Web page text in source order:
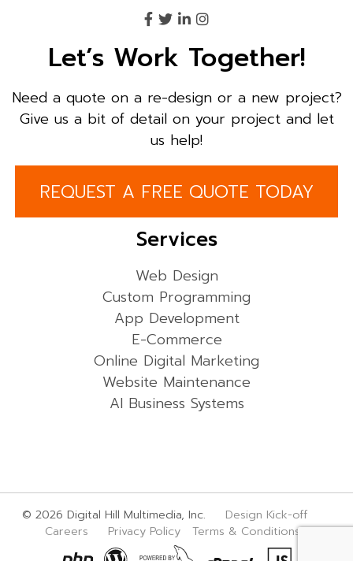
Let’s Work Together!
Need a quote on a re-design or a new project?
Give us a bit of detail on your project and let
us help!
REQUEST A FREE QUOTE TODAY
Services
Web Design
Custom Programming
App Development
E-Commerce
Online Digital Marketing
Website Maintenance
AI Business Systems
© 2026 Digital Hill Multimedia, Inc. Design Kick-off
Careers
Privacy Policy Terms & Conditions